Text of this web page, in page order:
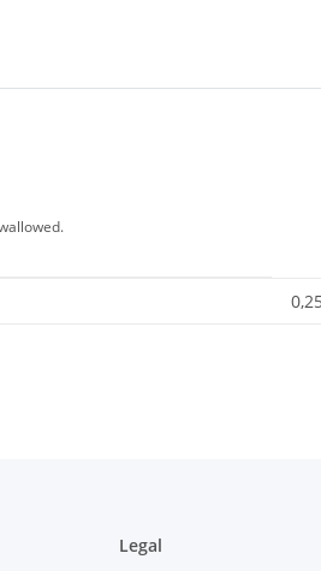
0,25
Legal